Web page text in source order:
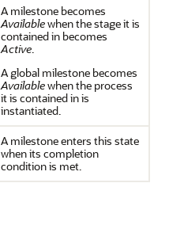
A milestone becomes
Availablewhen the stage it is
contained in becomes
Active.
A global milestone becomes
Availablewhen the process
it is contained in is
instantiated.
A milestone enters this state
when its completion
condition is met.